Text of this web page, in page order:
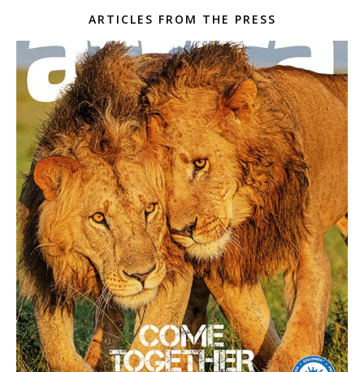
ARTICLES FROM THE PRESS